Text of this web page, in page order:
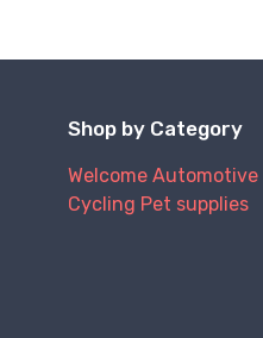
Shop by Category
Welcome Automotive
Cycling Pet supplies